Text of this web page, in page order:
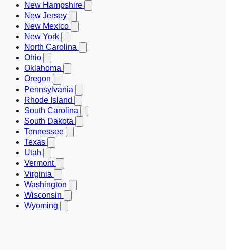
New Hampshire
New Jersey
New Mexico
New York
North Carolina
Ohio
Oklahoma
Oregon
Pennsylvania
Rhode Island
South Carolina
South Dakota
Tennessee
Texas
Utah
Vermont
Virginia
Washington
Wisconsin
Wyoming